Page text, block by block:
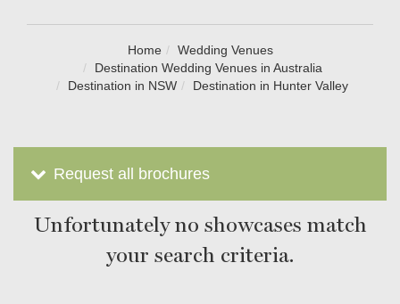
Home
Wedding Venues
Destination Wedding Venues in Australia
Destination in NSW
Destination in Hunter Valley
Request all brochures
Unfortunately no showcases match
your search criteria.